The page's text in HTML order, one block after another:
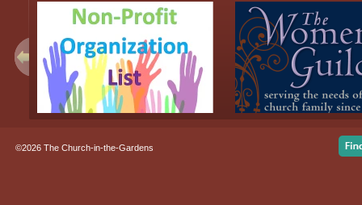
©2026 The Church-in-the-Gardens